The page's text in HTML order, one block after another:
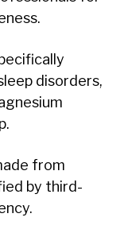
disorders,
from
by third-